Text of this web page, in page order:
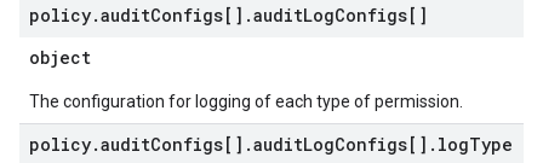
policy.auditConfigs[] .auditLogConfigs[]
object
The configuration for logging of each type of permission.
policy.auditConfigs[] .auditLogConfigs[] . logType